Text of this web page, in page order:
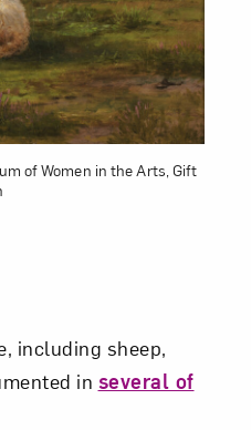
of Women in the Arts, Gift
including sheep,
in several of
NMWA.